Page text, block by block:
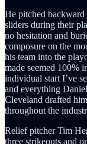
He pitched
sliders during their
no hesitation and
composure on the
his team into the
made seemed 100%
individual start I’ve
and everything
Cleveland drafted
throughout the
Relief pitcher Tim
three strikeouts and